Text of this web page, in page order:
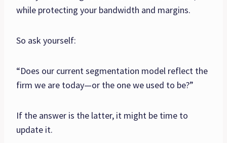
while protecting your bandwidth and margins.
So ask yourself:
“Does our current segmentation model reflect the
firm we are today—or the one we used to be?”
If the answer is the latter, it might be time to
update it.